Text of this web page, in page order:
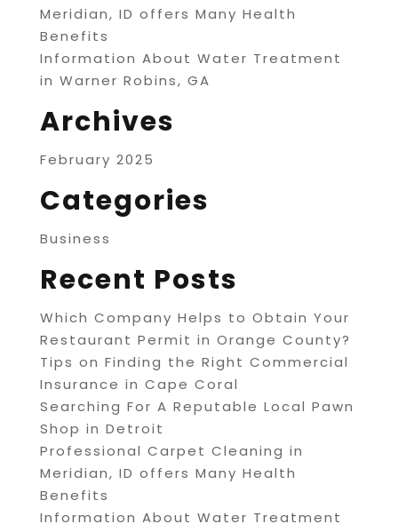
Meridian, ID offers Many Health
Benefits
Information About Water Treatment
in Warner Robins, GA
Archives
February 2025
Categories
Business
Recent Posts
Which Company Helps to Obtain Your
Restaurant Permit in Orange County?
Tips on Finding the Right Commercial
Insurance in Cape Coral
Searching For A Reputable Local Pawn
Shop in Detroit
Professional Carpet Cleaning in
Meridian, ID offers Many Health
Benefits
Information About Water Treatment